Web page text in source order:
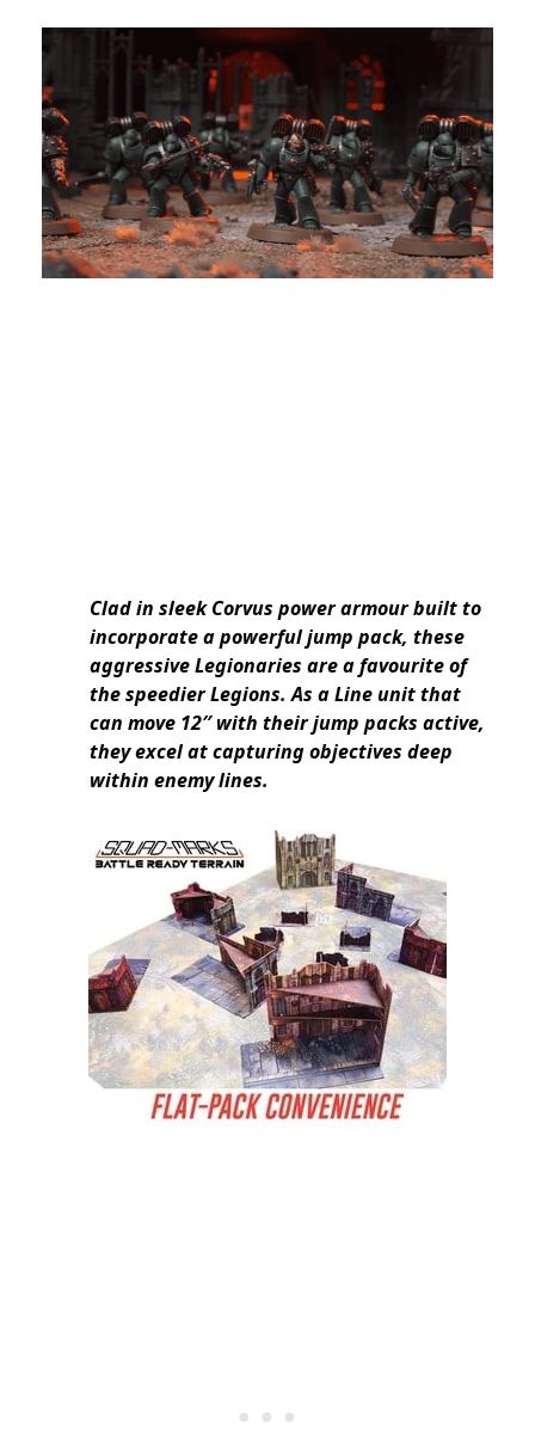
Clad in sleek Corvus power armour built to
incorporate a powerful jump pack, these
aggressive Legionaries are a favourite of
the speedier Legions. As a Line unit that
can move 12″ with their jump packs active,
they excel at capturing objectives deep
within enemy lines.